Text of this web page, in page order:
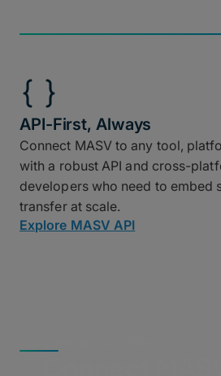
API-First, Always
Connect MASV to any tool,
with a robust API and cross-
developers who need to embed
transfer at scale.
Explore MASV API